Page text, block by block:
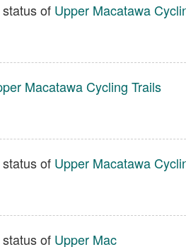
of Upper Macatawa
Macatawa Cycling Trails
of Upper Macatawa
of Upper Mac